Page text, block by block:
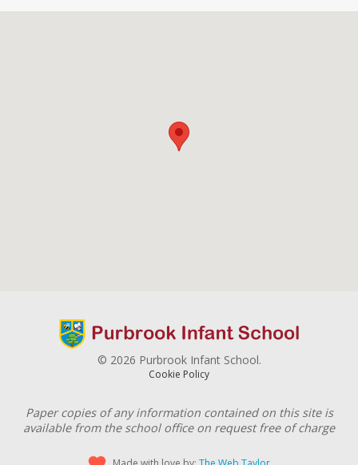
© 2026 Purbrook Infant School.
Cookie Policy
Paper copies of any information contained on this site is
available from the school office on request free of charge